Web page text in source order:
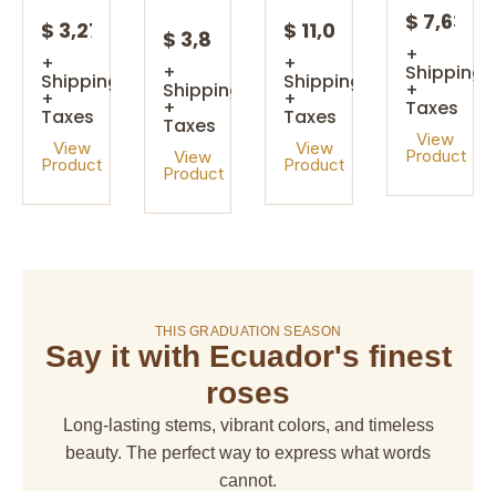
$ 3,27
+
Shipping
+
Taxes
View
Product
$ 3,85
+
Shipping
+
Taxes
View
Product
$ 11,08
+
Shipping
+
Taxes
View
Product
$ 7,63
+
Shipping
+
Taxes
View
Product
alstroemeria
Shipping
amaranthus
hanging
$ 6,66
+
Shipping
amaranthus
upright
$ 6,66
+
Shipping
american
dream
$ 29,97
+
Shipping
THIS GRADUATION SEASON
Say it with Ecuador's finest
roses
Long-lasting stems, vibrant colors, and timeless
beauty. The perfect way to express what words
cannot.